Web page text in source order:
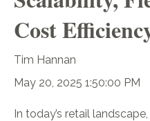
Cost
Tim Hannan
May 20, 2025 1:50:00 PM
In today’s retail